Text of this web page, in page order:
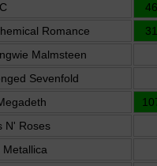
Romance
Malmsteen
Sevenfold
N' Roses